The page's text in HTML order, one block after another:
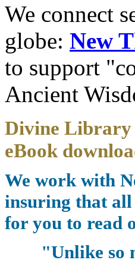
We connect
globe: New
to support
Ancient
Divine Library
eBook
We work with
insuring that all
for you to read
"Unlike so